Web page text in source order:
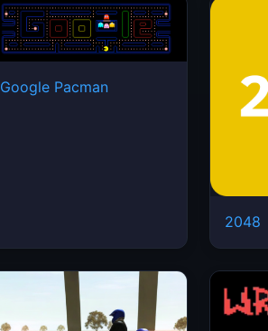
Google Pacman
2048